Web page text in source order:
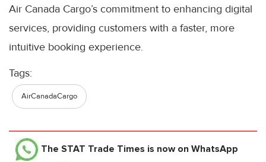
Air Canada Cargo’s commitment to enhancing digital
services, providing customers with a faster, more
intuitive booking experience.
Tags:
AirCanadaCargo
The STAT Trade Times is now on WhatsApp